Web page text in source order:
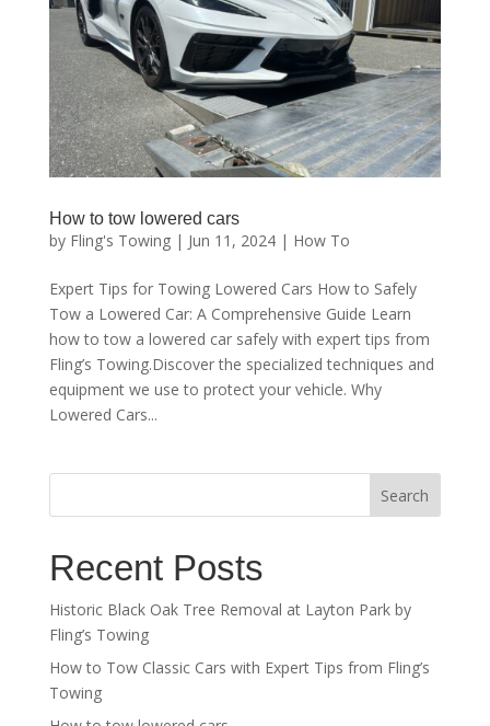
How to tow lowered cars
by Fling's Towing| Jun 11, 2024| How To
Expert Tips for Towing Lowered Cars How to Safely
Tow a Lowered Car: A Comprehensive Guide Learn
how to tow a lowered car safely with expert tips from
Fling’s Towing.Discover the specialized techniques and
equipment we use to protect your vehicle. Why
Lowered Cars...
Search
Recent Posts
Historic Black Oak Tree Removal at Layton Park by
Fling’s Towing
How to Tow Classic Cars with Expert Tips from Fling’s
Towing